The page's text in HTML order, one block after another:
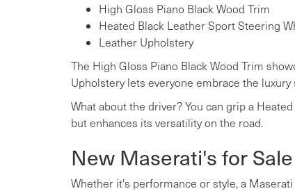
High Gloss Piano Black Wood Trim
Heated Black Leather Sport Steering
Leather Upholstery
The High Gloss Piano Black Wood Trim
Upholstery lets everyone embrace the luxury
What about the driver? You can grip a
but enhances its versatility on the road.
New Maserati's for
Whether it's performance or style, a